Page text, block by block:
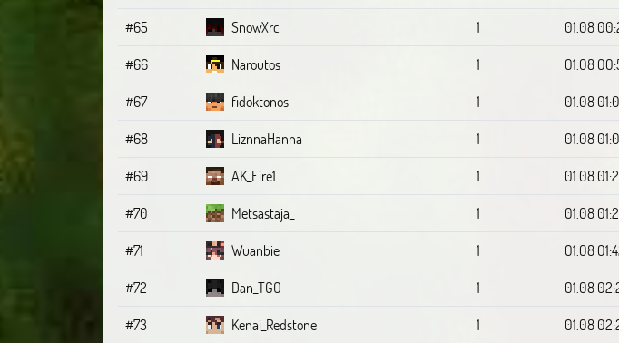
#65
SnowXrc 1
01.08
#66
Naroutos 1
01.08
#67
fidoktonos 1
01.08
#68
LiznnaHanna 1
01.08
#69
AK_Fire1 1
01.08
#70
Metsastaja_ 1
01.08
#71
Wuanbie 1
01.08
#72
Dan_TGO 1
01.08
#73
Kenai_Redstone 1
01.08